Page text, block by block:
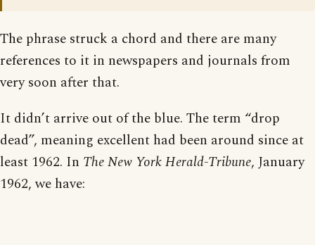
The phrase struck a chord and there are many
references to it in newspapers and journals from
very soon after that.
It didn’t arrive out of the blue. The term “drop
dead”, meaning excellent had been around since at
least 1962. In The New York Herald-Tribune, January
1962, we have: